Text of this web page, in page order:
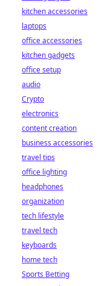
kitchen accessories
laptops
office accessories
kitchen gadgets
office setup
audio
Crypto
electronics
content creation
business accessories
travel tips
office lighting
headphones
organization
tech lifestyle
travel tech
keyboards
home tech
Sports Betting